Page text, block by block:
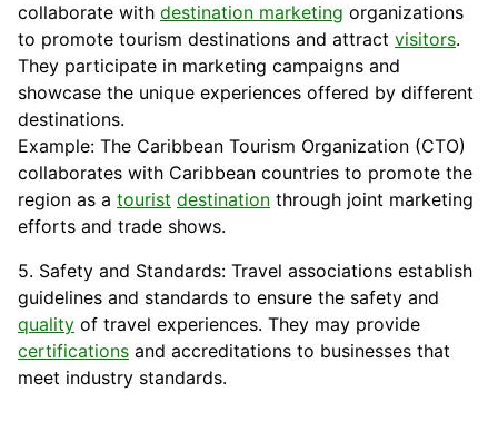
collaborate with destination marketing organizations
to promote tourism destinations and attract visitors.
They participate in marketing campaigns and
showcase the unique experiences offered by different
destinations.
Example: The Caribbean Tourism Organization (CTO)
collaborates with Caribbean countries to promote the
region as a tourist destination through joint marketing
efforts and trade shows.
5. Safety and Standards: Travel associations establish
guidelines and standards to ensure the safety and
quality of travel experiences. They may provide
certifications and accreditations to businesses that
meet industry standards.